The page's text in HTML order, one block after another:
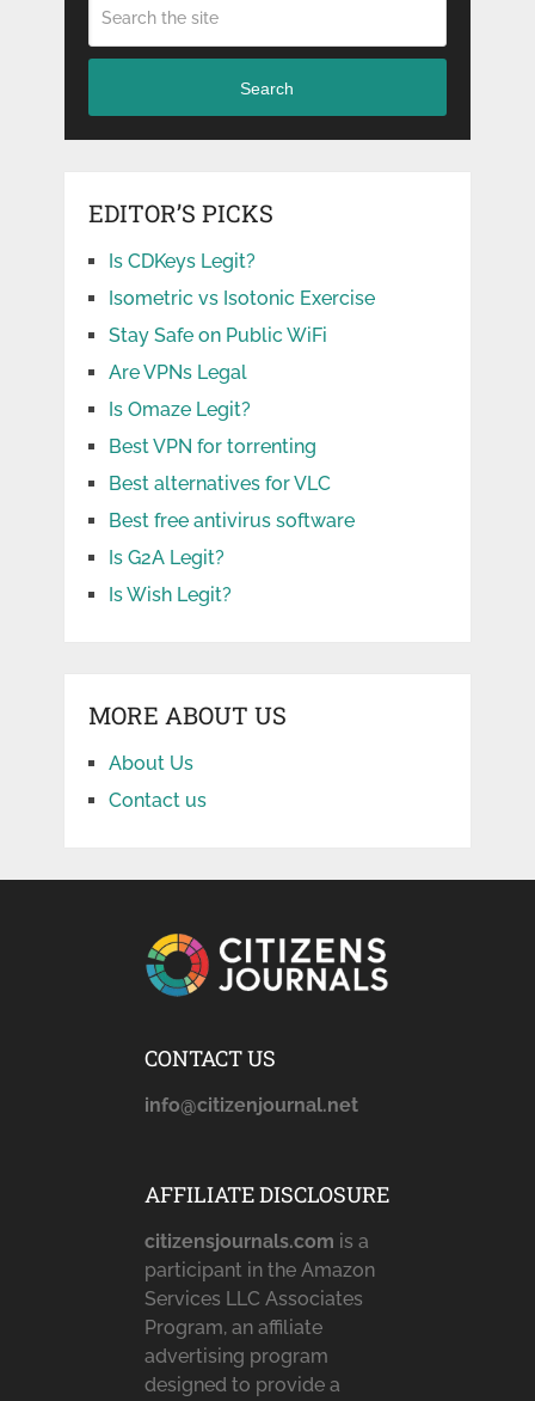
Search
EDITOR’S PICKS
Is CDKeys Legit?
Isometric vs Isotonic Exercise
Stay Safe on Public WiFi
Are VPNs Legal
Is Omaze Legit?
Best VPN for torrenting
Best alternatives for VLC
Best free antivirus software
Is G2A Legit?
Is Wish Legit?
MORE ABOUT US
About Us
Contact us
CONTACT US
info@citizenjournal.net
AFFILIATE DISCLOSURE
citizensjournals.com is a
participant in the Amazon
Services LLC Associates
Program, an affiliate
advertising program
designed to provide a